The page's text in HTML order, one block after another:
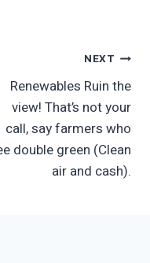
NEXT
Renewables Ruin the
view! That’s not your
call, say farmers who
double green (Clean
air and cash).